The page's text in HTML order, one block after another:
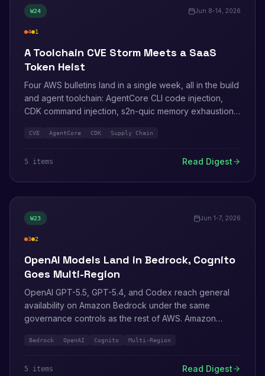
W24 Jun 8-14, 2026
4
high
1
medium
A Toolchain CVE Storm Meets a SaaS
Token Heist
Four AWS bulletins land in a single week, all in the build
and agent toolchain: AgentCore CLI code injection,
CDK command injection, s2n-quic memory exhaustion,
C++ and Java SDKs. Meanwhile the Klue breach shows
CVE AgentCore CDK Supply Chain
5 items Read Digest
W23 Jun 1-7, 2026
3
high
2
medium
OpenAI Models Land in Bedrock, Cognito
Goes Multi-Region
OpenAI GPT-5.5, GPT-5.4, and Codex reach general
availability on Amazon Bedrock under the same
governance controls as the rest of AWS. Amazon
identities and credentials, Bedrock AgentCore Identity
IDE and Graph Explorer.
Bedrock OpenAI Cognito Multi-Region
5 items Read Digest